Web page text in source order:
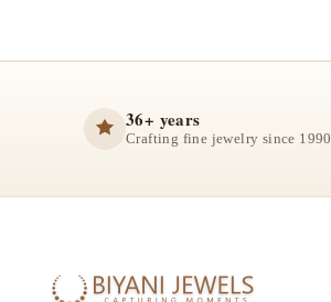
36+ years
Crafting fine jewelry since 1990